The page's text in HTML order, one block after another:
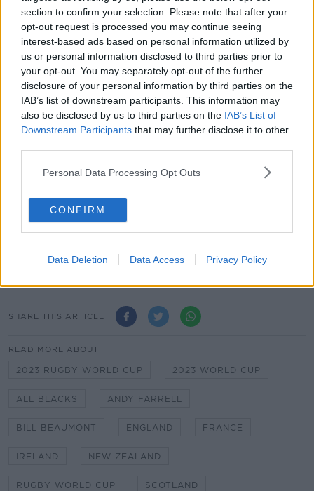
section to confirm your selection. Please note that after your
opt-out request is processed you may continue seeing
interest-based ads based on personal information utilized by
us or personal information disclosed to third parties prior to
your opt-out. You may separately opt-out of the further
disclosure of your personal information by third parties on the
IAB’s list of downstream participants. This information may
also be disclosed by us to third parties on the IAB’s List of
Downstream Participants that may further disclose it to other
Personal Data Processing Opt Outs
CONFIRM
Data Deletion Data Access Privacy Policy
"Everyone should appreciate that this is a unique
time, we can’t delay, and we must continue to
accelerate planning for what is going to be a truly
spectacular and special Rugby World Cup 2023 in
France."
The draw for the pool stage will be made at the Palais
Brongniart in Paris on December 14.
2023 Rugby World Cup seeding:
Wales
Band 2: Ireland, Australia, France, Japan
Band 3: Scotland, Argentina, Fiji, Italy
Band 4: Oceania 1, Europe 1, Americas 1, Asia /
Band 5: Africa 1, Europe 2, Americas 2, Final
Qualifier Winner
SHARE THIS ARTICLE
READ MORE ABOUT
2023 RUGBY WORLD CUP 2023 WORLD CUP
ALL BLACKS ANDY FARRELL
BILL BEAUMONT ENGLAND FRANCE
IRELAND NEW ZEALAND
RUGBY WORLD CUP SCOTLAND